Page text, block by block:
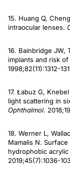
15. Huang Q,
intraocular lenses.
16. Bainbridge JW,
implants and risk
1998;82(11):1312-
17. Łabuz G,
light scattering in
Ophthalmol.
18. Werner L,
Mamalis N.
hydrophobic
2019;45(7):1036-